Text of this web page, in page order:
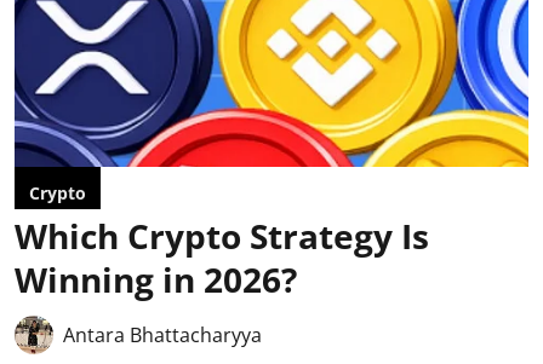
Crypto
Which Crypto Strategy Is
Winning in 2026?
Antara Bhattacharyya